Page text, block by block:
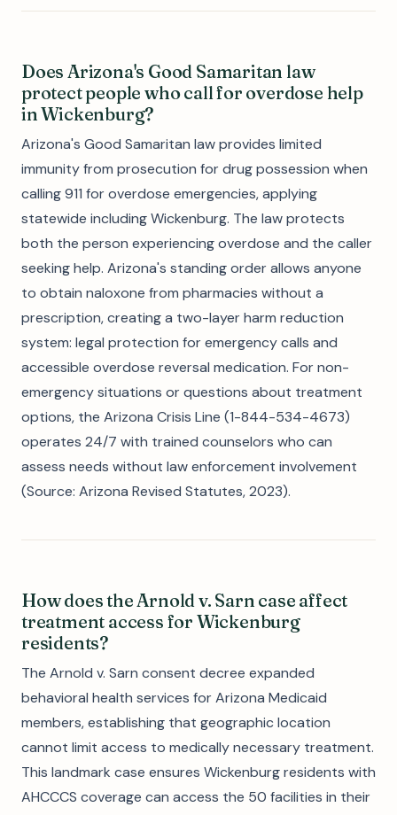
Does Arizona's Good Samaritan law
protect people who call for overdose help
in Wickenburg?
Arizona's Good Samaritan law provides limited
immunity from prosecution for drug possession when
calling 911 for overdose emergencies, applying
statewide including Wickenburg. The law protects
both the person experiencing overdose and the caller
seeking help. Arizona's standing order allows anyone
to obtain naloxone from pharmacies without a
prescription, creating a two-layer harm reduction
system: legal protection for emergency calls and
accessible overdose reversal medication. For non-
emergency situations or questions about treatment
options, the Arizona Crisis Line (1-844-534-4673)
operates 24/7 with trained counselors who can
assess needs without law enforcement involvement
(Source: Arizona Revised Statutes, 2023).
How does the Arnold v. Sarn case affect
treatment access for Wickenburg
residents?
The Arnold v. Sarn consent decree expanded
behavioral health services for Arizona Medicaid
members, establishing that geographic location
cannot limit access to medically necessary treatment.
This landmark case ensures Wickenburg residents with
AHCCCS coverage can access the 50 facilities in their